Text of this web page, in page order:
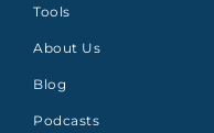
Tools
About Us
Blog
Podcasts